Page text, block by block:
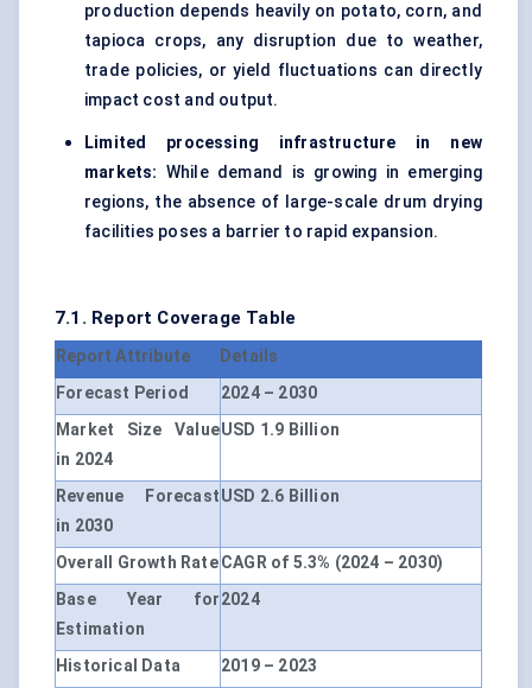
production depends heavily on potato, corn, and
tapioca crops, any disruption due to weather,
trade policies, or yield fluctuations can directly
impact cost and output.
Limited processing infrastructure in new
markets: While demand is growing in emerging
regions, the absence of large-scale drum drying
facilities poses a barrier to rapid expansion.
7.1. Report Coverage Table
Report Attribute
Details
Forecast Period
2024 – 2030
Market Size Value
in 2024
USD 1.9 Billion
Revenue Forecast
in 2030
USD 2.6 Billion
Overall Growth RateCAGR of 5.3% (2024 – 2030)
Base Year for
Estimation
2024
Historical Data
2019 – 2023